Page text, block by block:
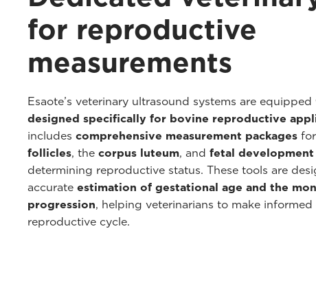
for reproductive
measurements
Esaote’s veterinary ultrasound systems are equipped
designed specifically for bovine reproductive
includes comprehensive measurement packages
follicles, the corpus luteum, and fetal development
determining reproductive status. These tools are
accurate estimation of gestational age and the
progression, helping veterinarians to make
reproductive cycle.